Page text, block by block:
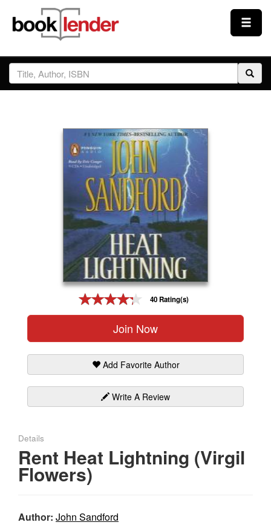
Close
Sign In
Prices & Plans
How It Works
40 Rating(s)
Join Now
Add Favorite Author
Write A Review
Details
Rent Heat Lightning (Virgil
Flowers)
Author: John Sandford